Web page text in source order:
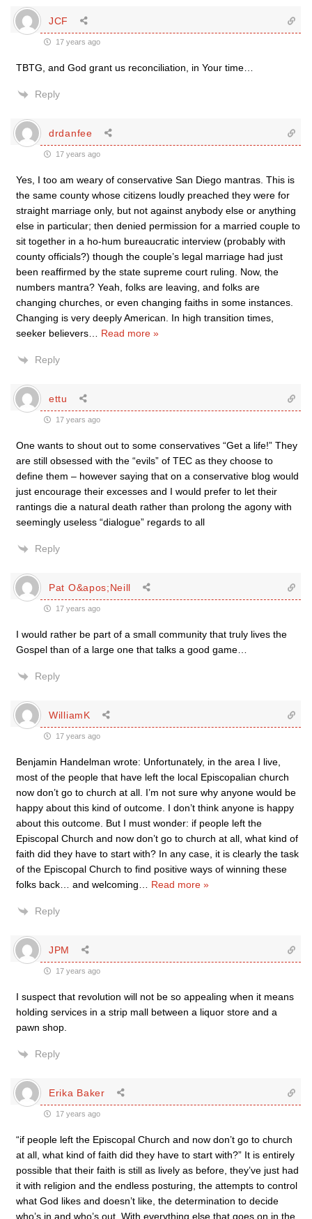
JCF
17 years ago
TBTG, and God grant us reconciliation, in Your time…
Reply
drdanfee
17 years ago
Yes, I too am weary of conservative San Diego mantras. This is
the same county whose citizens loudly preached they were for
straight marriage only, but not against anybody else or anything
else in particular; then denied permission for a married couple to
sit together in a ho-hum bureaucratic interview (probably with
county officials?) though the couple’s legal marriage had just
been reaffirmed by the state supreme court ruling. Now, the
numbers mantra? Yeah, folks are leaving, and folks are
changing churches, or even changing faiths in some instances.
Changing is very deeply American. In high transition times,
seeker believers
Read more »
Reply
ettu
17 years ago
One wants to shout out to some conservatives “Get a life!” They
are still obsessed with the “evils” of TEC as they choose to
define them – however saying that on a conservative blog would
just encourage their excesses and I would prefer to let their
rantings die a natural death rather than prolong the agony with
seemingly useless “dialogue” regards to all
Reply
Pat O&apos;Neill
17 years ago
I would rather be part of a small community that truly lives the
Gospel than of a large one that talks a good game…
Reply
WilliamK
17 years ago
Benjamin Handelman wrote: Unfortunately, in the area I live,
most of the people that have left the local Episcopalian church
now don’t go to church at all. I’m not sure why anyone would be
happy about this kind of outcome. I don’t think anyone is happy
about this outcome. But I must wonder: if people left the
Episcopal Church and now don’t go to church at all, what kind of
faith did they have to start with? In any case, it is clearly the task
of the Episcopal Church to find positive ways of winning these
folks back… and welcoming
Read more »
Reply
JPM
17 years ago
I suspect that revolution will not be so appealing when it means
holding services in a strip mall between a liquor store and a
pawn shop.
Reply
Erika Baker
17 years ago
“if people left the Episcopal Church and now don’t go to church
at all, what kind of faith did they have to start with?” It is entirely
possible that their faith is still as lively as before, they’ve just had
it with religion and the endless posturing, the attempts to control
what God likes and doesn’t like, the determination to decide
who’s in and who’s out. With everything else that goes on in the